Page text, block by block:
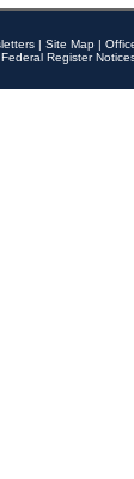
| Site Map |
Federal Register